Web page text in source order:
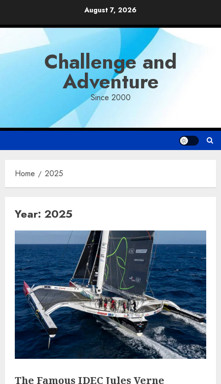
content
August 7, 2026
Challenge and
Adventure
Since 2000
Home 2025
Year: 2025
The Famous IDEC Jules Verne